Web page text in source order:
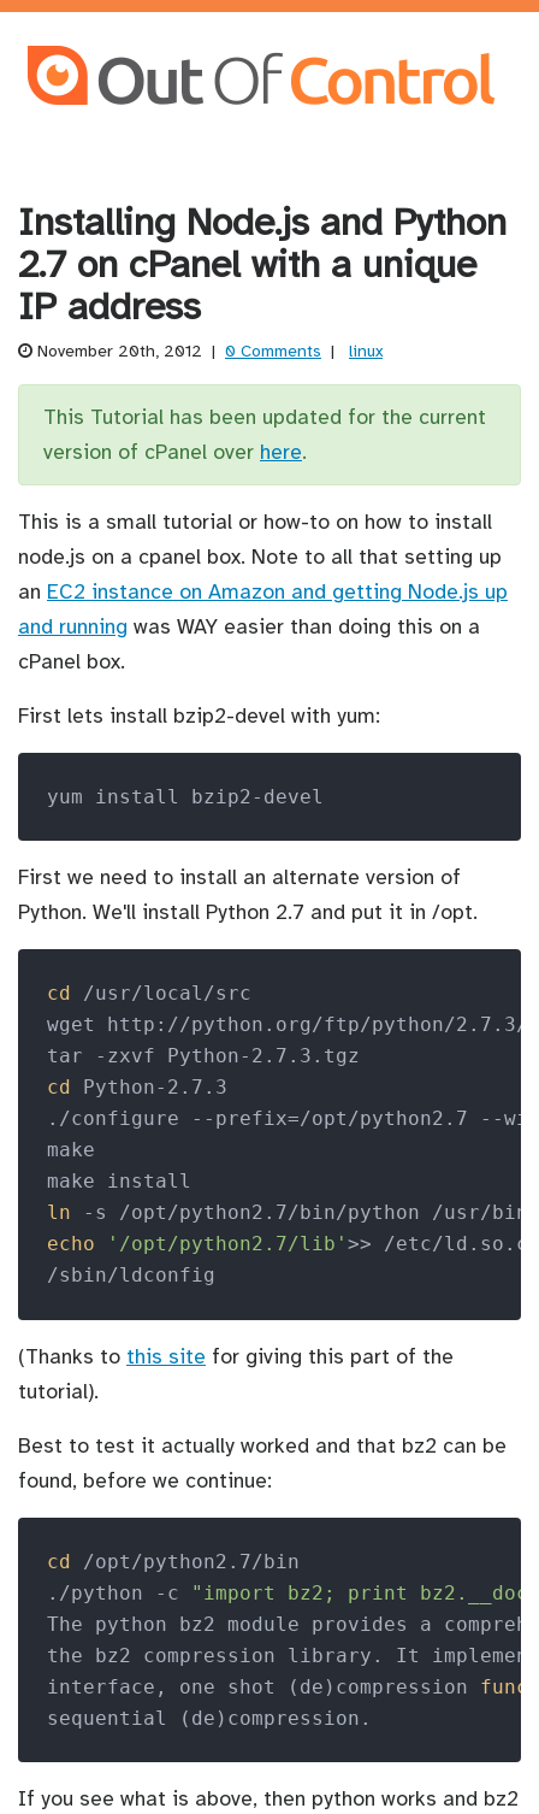
Installing Node.js and Python
2.7 on cPanel with a unique
IP address
November 20th, 2012 | 0 Comments | linux
This Tutorial has been updated for the current
version of cPanel over here.
This is a small tutorial or how-to on how to install
node.js on a cpanel box. Note to all that setting up
an EC2 instance on Amazon and getting Node.js up
and running was WAY easier than doing this on a
cPanel box.
First lets install bzip2-devel with yum:
yum install bzip2-devel
First we need to install an alternate version of
Python. We'll install Python 2.7 and put it in /opt.
cd
/usr/local/src
wget http://python.org/ftp/python/2.7.3/
cd
Python-2.7.3
./configure --prefix=/opt/python2.7 --
make
ln
echo
'/opt/python2.7/lib' >> /etc/
(Thanks to this site for giving this part of the
tutorial).
Best to test it actually worked and that bz2 can be
found, before we continue:
cd /opt/python2.7/bin
./python -c
"import bz2; print
The python bz2 module provides a
the bz2 compression library. It
interface, one shot (de)compression
If you see what is above, then python works and bz2